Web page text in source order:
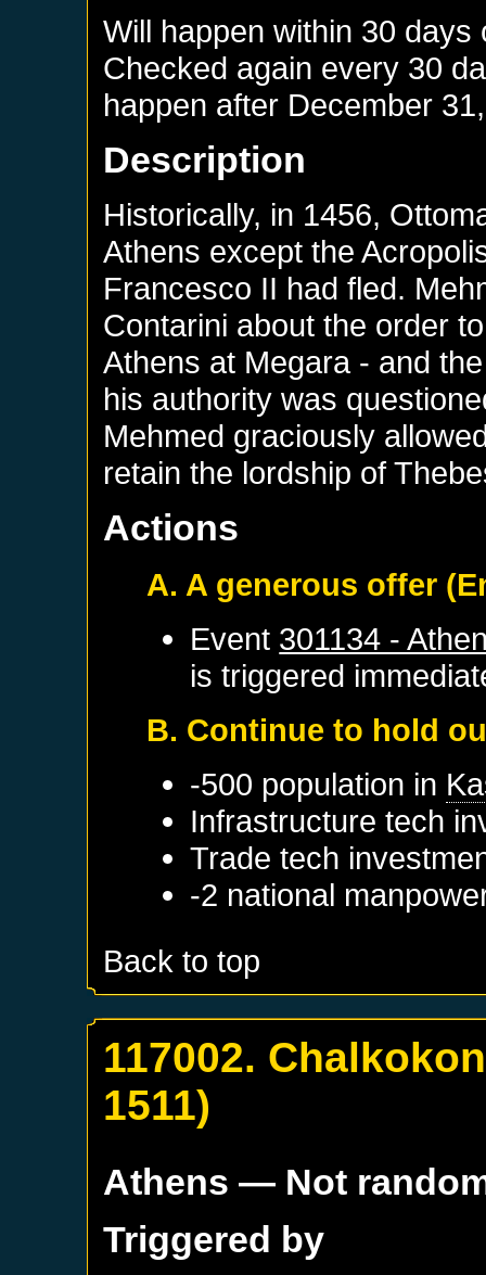
Will happen within 30
Checked again every 30
happen after December
Description
Historically, in 1456,
Athens except the
Francesco II had fled.
Contarini about the order
Athens at Megara - and
his authority was
Mehmed graciously
retain the lordship of
Actions
A. A generous offer
Event 301134 -
is triggered
B. Continue to hold
-500 population in
Infrastructure tech
Trade tech
-2 national
Back to top
117002.
1511)
Athens — Not
Triggered by